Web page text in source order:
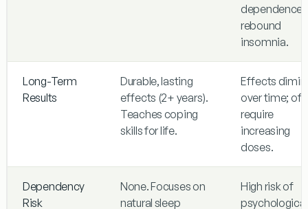
dependence,
rebound
insomnia.
Long-Term
Results
Durable, lasting
effects (2+ years).
Teaches coping
skills for life.
Effects
over time;
require
increasing
doses.
Dependency
Risk
None. Focuses on
natural sleep
High risk of
psychological